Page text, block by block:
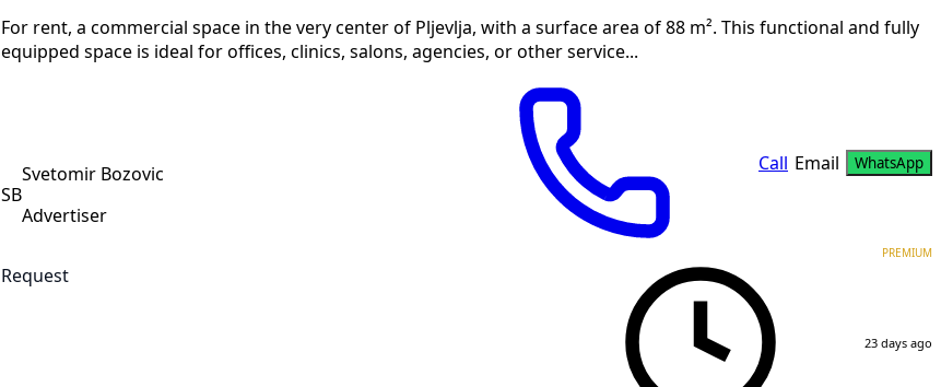
For rent, a commercial space in the very center of Pljevlja, with a surface area of 88 m². This functional and fully
equipped space is ideal for offices, clinics, salons, agencies, or other service...
SB
Svetomir Bozovic
Advertiser
Call Email WhatsApp
Request
PREMIUM
23 days ago